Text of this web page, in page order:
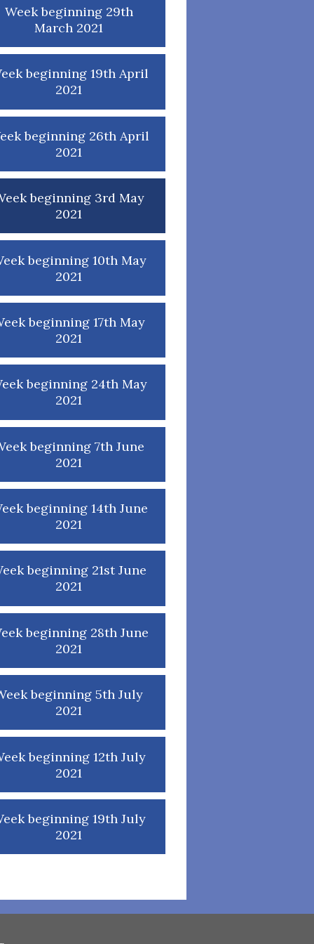
Week beginning 29th
March 2021
beginning 19th April
2021
beginning 26th April
2021
beginning 3rd May
2021
beginning 10th May
2021
beginning 17th May
2021
beginning 24th May
2021
beginning 7th June
2021
beginning 14th June
2021
beginning 21st June
2021
beginning 28th June
2021
beginning 5th July
2021
beginning 12th July
2021
beginning 19th July
2021